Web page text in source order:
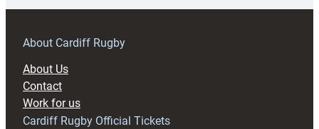
prepare
RAG
About Cardiff Rugby
About Us
Contact
Work for us
Cardiff Rugby Official Tickets